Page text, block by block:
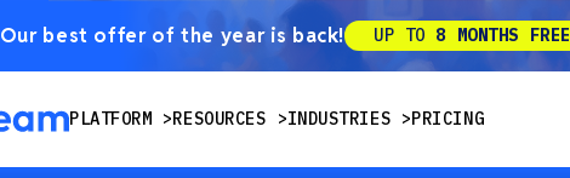
Our best offer of the year is back! UP TO 8 MONTHS FREE
PLATFORM RESOURCES INDUSTRIES PRICING